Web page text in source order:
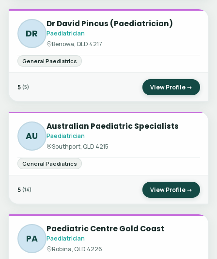
DR
Dr David Pincus (Paediatrician)
Paediatrician
Benowa, QLD 4217
General Paediatrics
5 (5) View Profile →
AU
Australian Paediatric Specialists
Paediatrician
Southport, QLD 4215
General Paediatrics
5 (14) View Profile →
PA
Paediatric Centre Gold Coast
Paediatrician
Robina, QLD 4226